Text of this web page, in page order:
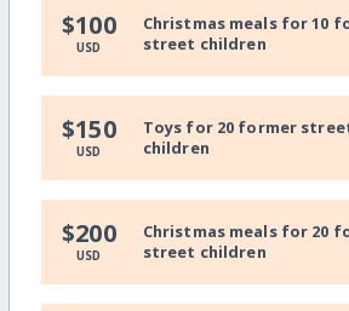
$100
USD
Christmas meals for 10
street children
$150
USD
Toys for 20 former
children
$200
USD
Christmas meals for 20
street children